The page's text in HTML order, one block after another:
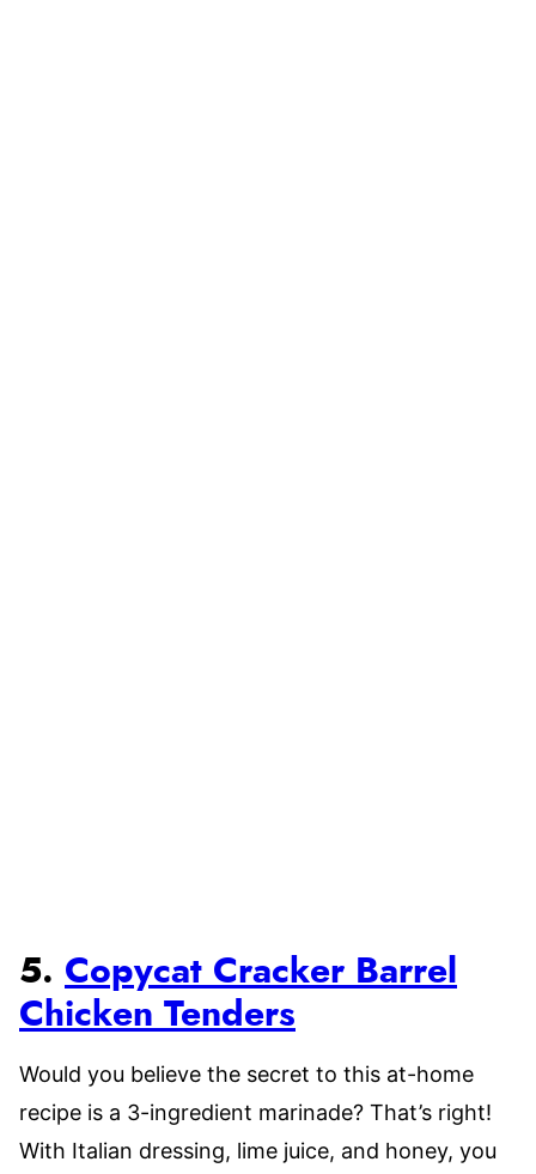
5. Copycat Cracker Barrel
Chicken Tenders
Would you believe the secret to this at-home
recipe is a 3-ingredient marinade? That’s right!
With Italian dressing, lime juice, and honey, you